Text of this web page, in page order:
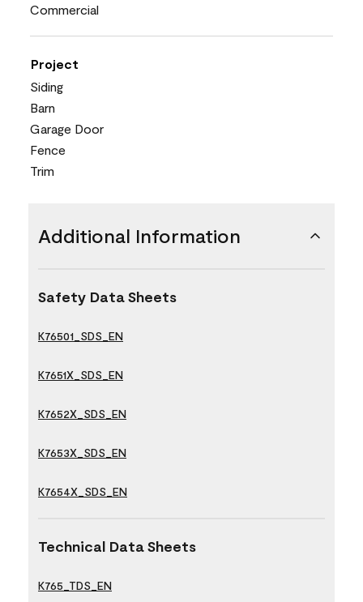
Commercial
Project
Siding
Barn
Garage Door
Fence
Trim
Additional Information
Safety Data Sheets
K76501_SDS_EN
K7651X_SDS_EN
K7652X_SDS_EN
K7653X_SDS_EN
K7654X_SDS_EN
Technical Data Sheets
K765_TDS_EN